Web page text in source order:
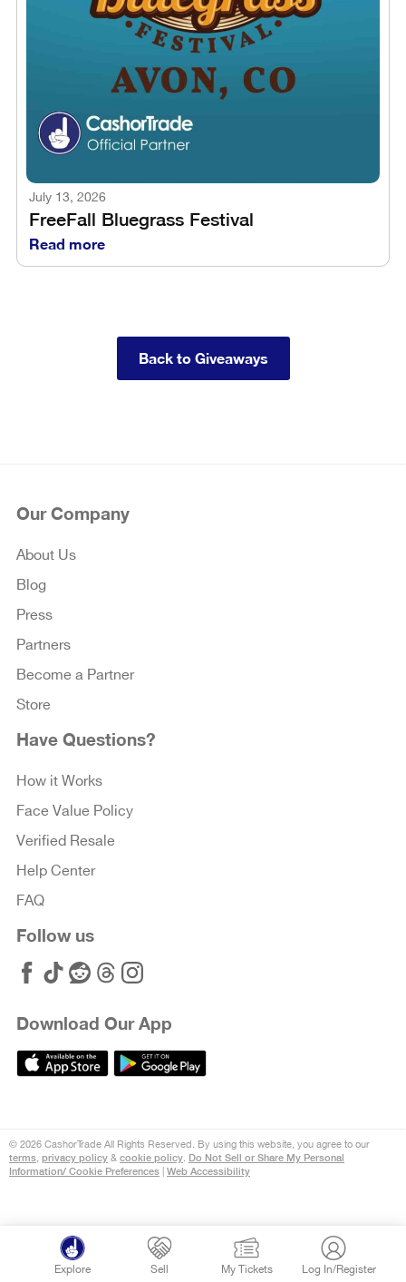
July 13, 2026
FreeFall Bluegrass Festival
Read more
Back to Giveaways
Our Company
About Us
Blog
Press
Partners
Become a Partner
Store
Have Questions?
How it Works
Face Value Policy
Verified Resale
Help Center
FAQ
Follow us
Download Our App
© 2026 CashorTrade All Rights Reserved. By using this website, you agree to our
terms privacy policy & cookie policy Do Not Sell or Share My Personal
Information/ Cookie Preferences
Web Accessibility
Explore Sell My Tickets Log In/Register